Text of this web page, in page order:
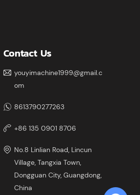
Contact Us
youyimachine1999@gmail.c
om
8613790277263
+86 135 0901 8706
No.8 Linlian Road, Lincun
Village, Tangxia Town,
Dongguan City, Guangdong,
China